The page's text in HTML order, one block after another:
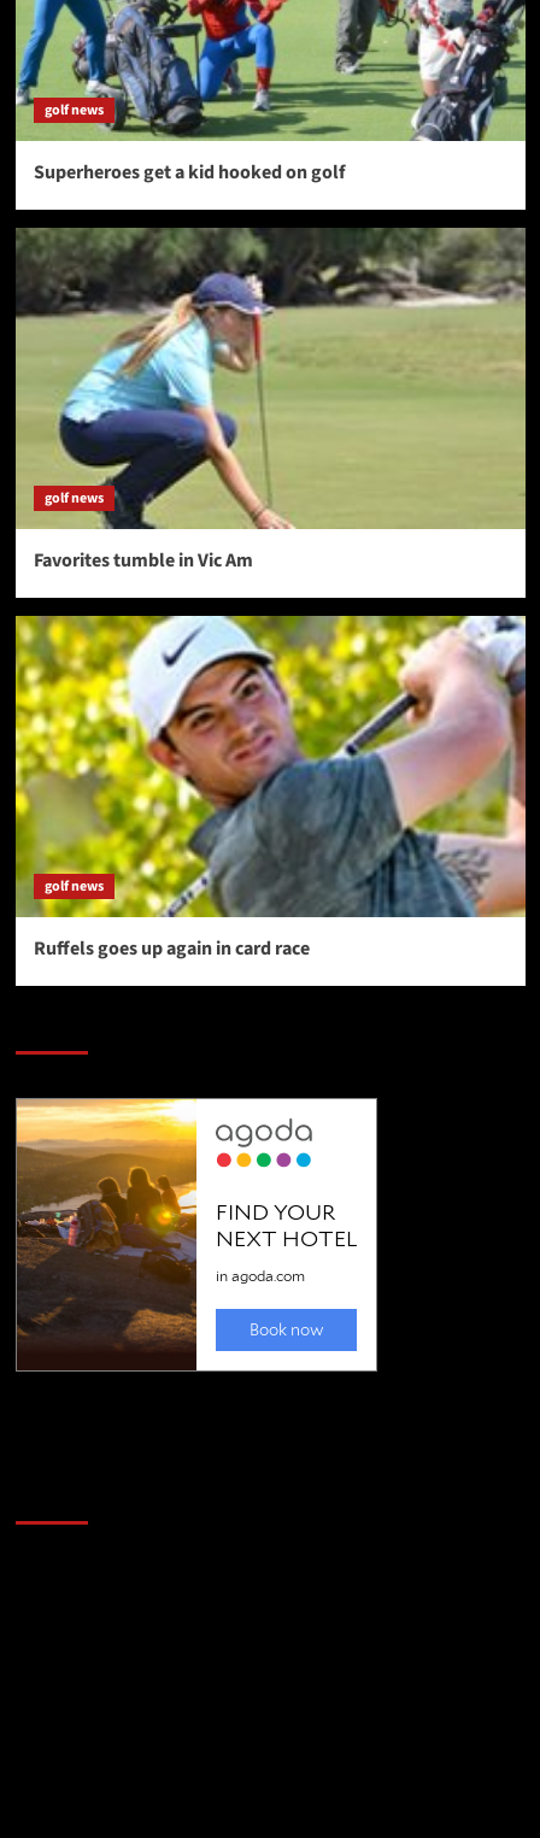
golf news
Superheroes get a kid hooked on golf
golf news
Favorites tumble in Vic Am
golf news
Ruffels goes up again in card race